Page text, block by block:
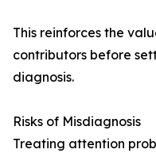
This reinforces the
contributors before
diagnosis.
Risks of Misdiagnosis
Treating attention